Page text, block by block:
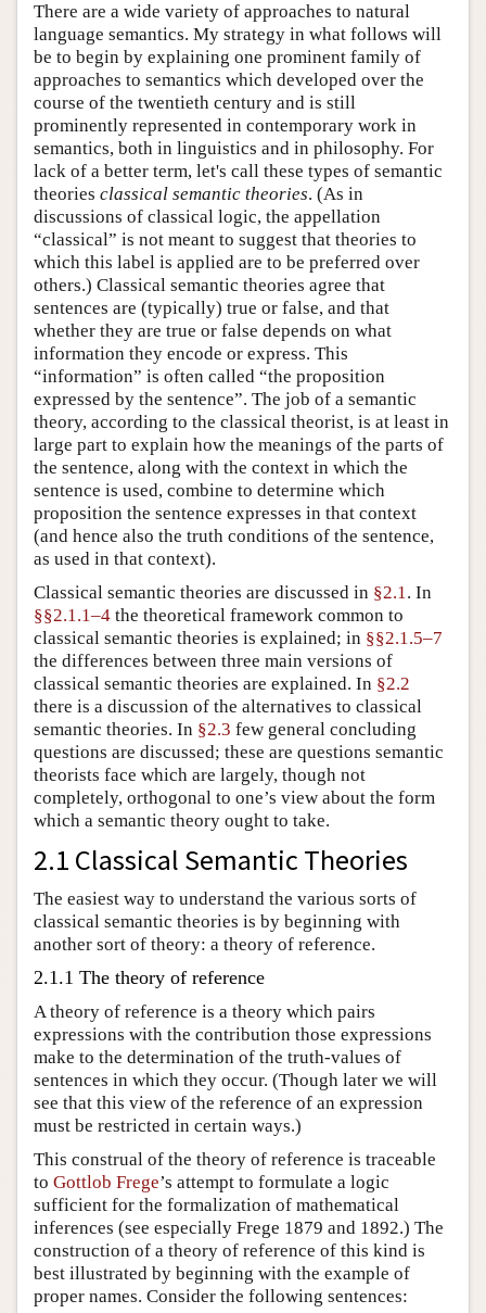
There are a wide variety of approaches to natural
language semantics. My strategy in what follows will
be to begin by explaining one prominent family of
approaches to semantics which developed over the
course of the twentieth century and is still
prominently represented in contemporary work in
semantics, both in linguistics and in philosophy. For
lack of a better term, let's call these types of semantic
theories classical semantic theories. (As in
discussions of classical logic, the appellation
“classical” is not meant to suggest that theories to
which this label is applied are to be preferred over
others.) Classical semantic theories agree that
sentences are (typically) true or false, and that
whether they are true or false depends on what
information they encode or express. This
“information” is often called “the proposition
expressed by the sentence”. The job of a semantic
theory, according to the classical theorist, is at least in
large part to explain how the meanings of the parts of
the sentence, along with the context in which the
sentence is used, combine to determine which
proposition the sentence expresses in that context
(and hence also the truth conditions of the sentence,
as used in that context).
Classical semantic theories are discussed in §2.1. In
§§2.1.1–4 the theoretical framework common to
classical semantic theories is explained; in §§2.1.5–7
the differences between three main versions of
classical semantic theories are explained. In §2.2
there is a discussion of the alternatives to classical
semantic theories. In §2.3 few general concluding
questions are discussed; these are questions semantic
theorists face which are largely, though not
completely, orthogonal to one’s view about the form
which a semantic theory ought to take.
2.1 Classical Semantic Theories
The easiest way to understand the various sorts of
classical semantic theories is by beginning with
another sort of theory: a theory of reference.
2.1.1 The theory of reference
A theory of reference is a theory which pairs
expressions with the contribution those expressions
make to the determination of the truth-values of
sentences in which they occur. (Though later we will
see that this view of the reference of an expression
must be restricted in certain ways.)
This construal of the theory of reference is traceable
to Gottlob Frege’s attempt to formulate a logic
sufficient for the formalization of mathematical
inferences (see especially Frege 1879 and 1892.) The
construction of a theory of reference of this kind is
best illustrated by beginning with the example of
proper names. Consider the following sentences: